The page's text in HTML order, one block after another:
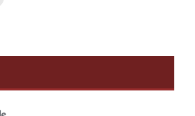
friend
window)